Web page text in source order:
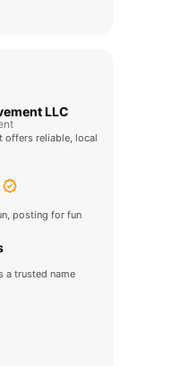
LLC
offers reliable, local
posting for fun
a trusted name